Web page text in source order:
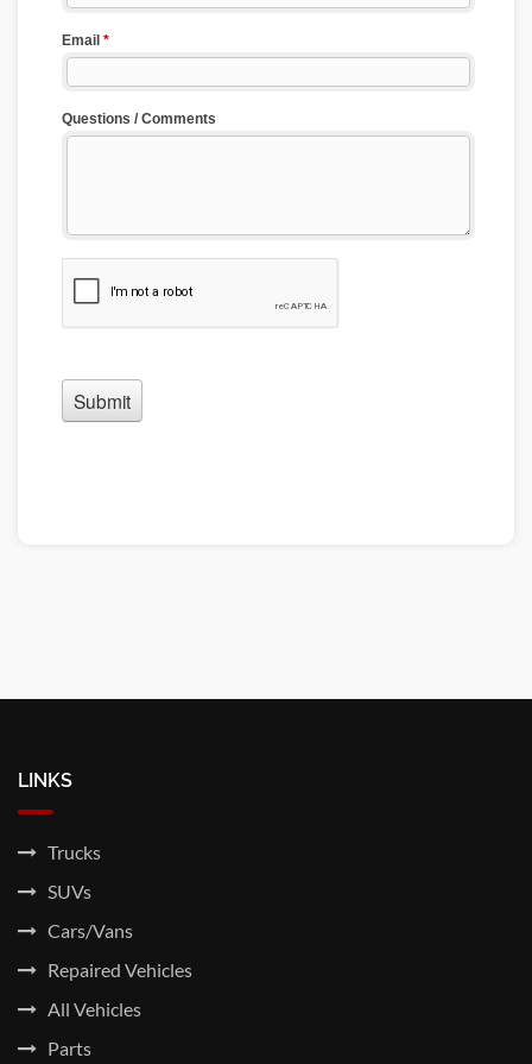
LINKS
Trucks
SUVs
Cars/Vans
Repaired Vehicles
All Vehicles
Parts